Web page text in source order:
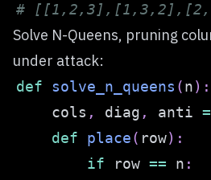
#
Solve N-Queens, pruning
under attack:
def solve_n_queens (n) :
    cols
, diag , anti =
def
place( row) :
if row == n :